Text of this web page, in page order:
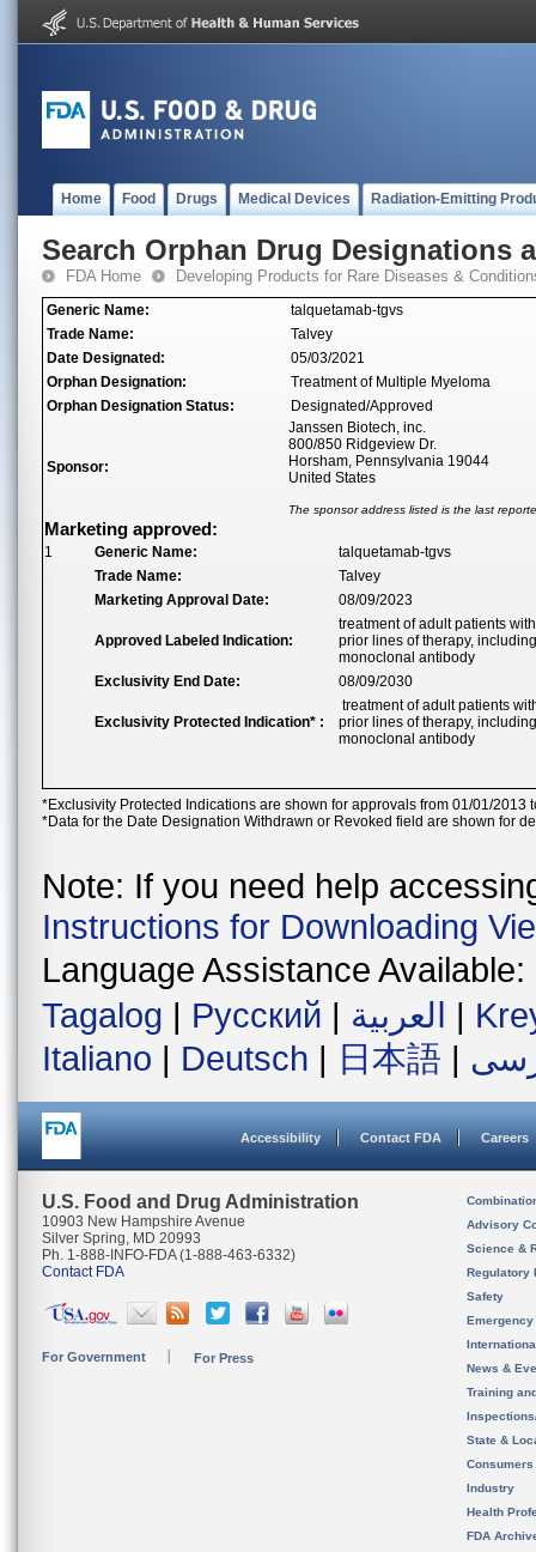
Home Food Drugs Medical Devices Radiation-Emitting
Search Orphan Drug Designations
FDA Home Developing Products for Rare Diseases &
Generic Name:
talquetamab-tgvs
Trade Name:
Talvey
Date Designated:
05/03/2021
Orphan Designation:
Treatment of Multiple Myeloma
Orphan Designation Status:
Designated/Approved
Sponsor:
Janssen Biotech, inc.
800/850 Ridgeview Dr.
Horsham, Pennsylvania 19044
United States
The sponsor address listed is the last
Marketing approved:
1 Generic Name:
talquetamab-tgvs
Trade Name:
Talvey
Marketing Approval Date:
08/09/2023
Approved Labeled Indication:
treatment of adult patients
prior lines of therapy,
monoclonal antibody
Exclusivity End Date:
08/09/2030
Exclusivity Protected Indication* :
treatment of adult patients
prior lines of therapy,
monoclonal antibody
*Exclusivity Protected Indications are shown for approvals from 01/01/2013
*Data for the Date Designation Withdrawn or Revoked field are shown for
Note: If you need help
Instructions for Downloading
Language Assistance Available:
Tagalog | Русский | العربية |
Italiano | Deutsch | 日本語 |
Accessibility Contact FDA Careers
U.S. Food and Drug Administration
10903 New Hampshire Avenue
Silver Spring, MD 20993
Ph. 1-888-INFO-FDA (1-888-463-6332)
Contact FDA
For Government For Press
Advisory
Science &
Regulatory
Safety
News &
Training
State &
Consumers
Industry
Health
FDA